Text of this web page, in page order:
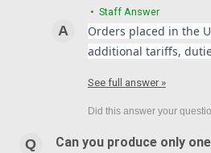
• Staff Answer
Orders placed in the
additional tariffs,
See full answer »
Can you produce only